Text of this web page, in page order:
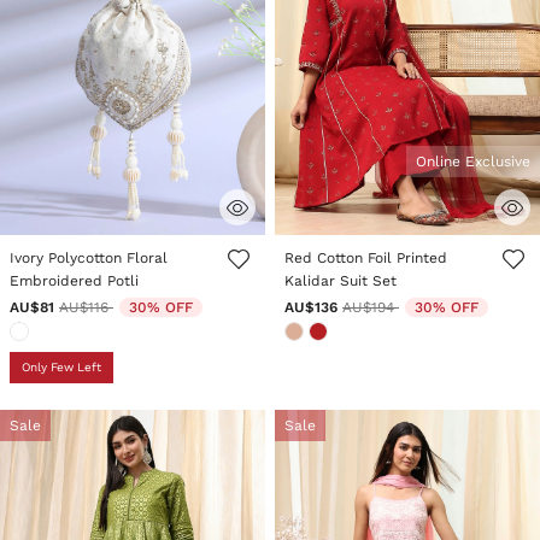
5 out of 5 Customer Rating
Ivory Polycotton Floral
Embroidered Potli
AU$81 Price reduced from
AU$116to 30% OFF
Only Few Left
3.4 out of 5 Customer Rating
Online Exclusive
Red Cotton Foil Printed
Kalidar Suit Set
AU$136 Price reduced from
AU$194to 30% OFF
Sale Sale